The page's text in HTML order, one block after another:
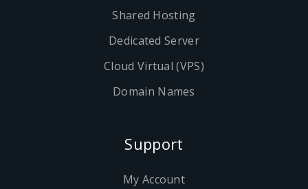
Shared Hosting
Dedicated Server
Cloud Virtual (VPS)
Domain Names
Support
My Account